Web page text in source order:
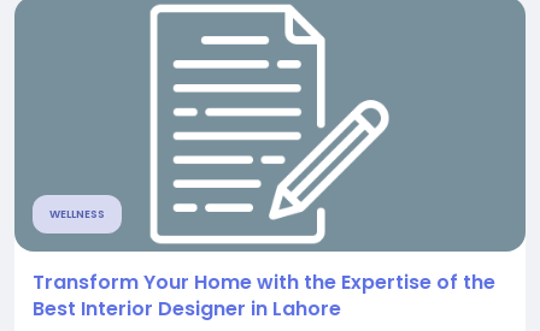
WELLNESS
Transform Your Home with the Expertise of the
Best Interior Designer in Lahore